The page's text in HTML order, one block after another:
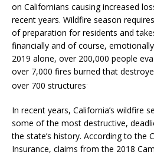
on Californians causing increased
recent years. Wildfire season
of preparation for residents and
financially and of course,
2019 alone, over 200,000 people
over 7,000 fires burned that
over 700 structures.
In recent years, California’s wildfire
some of the most destructive,
the state’s history. According to the
Insurance, claims from the 2018